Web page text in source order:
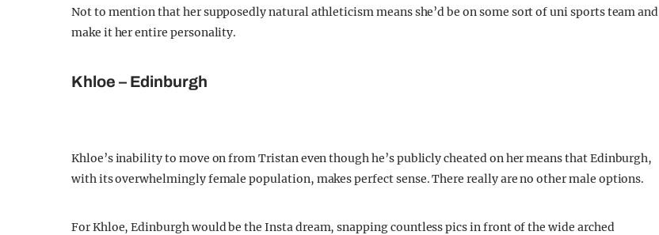
Not to mention that her supposedly natural athleticism means she’d be on some sort of uni sports team and
make it her entire personality.
Khloe – Edinburgh
Khloe’s inability to move on from Tristan even though he’s publicly cheated on her means that Edinburgh,
with its overwhelmingly female population, makes perfect sense. There really are no other male options.
For Khloe, Edinburgh would be the Insta dream, snapping countless pics in front of the wide arched